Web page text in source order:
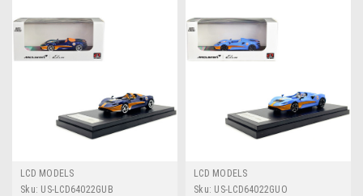
LCD MODELS
Sku: US-LCD64022GUB
LCD MODELS
Sku: US-LCD64022GUO